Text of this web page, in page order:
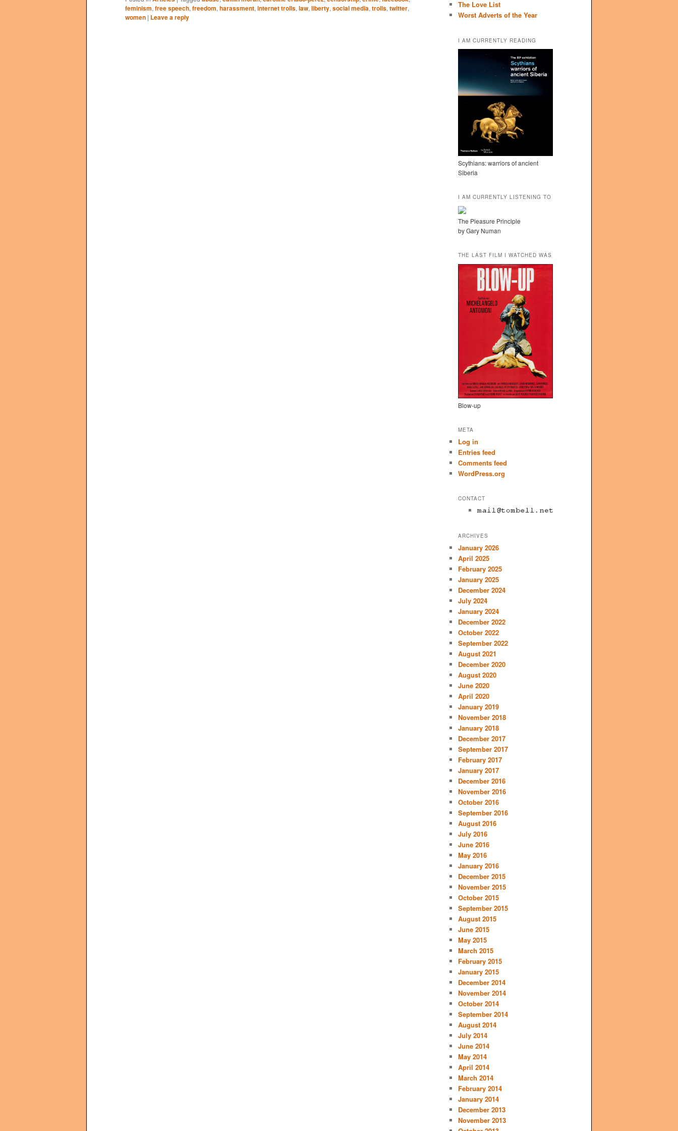
feminism, free speech, freedom, harassment, internet trolls, law, liberty, social media, trolls, twitter,
women | Leave a reply
The Love List
Worst Adverts of the Year
I AM CURRENTLY READING
Scythians: warriors of ancient
Siberia
I AM CURRENTLY LISTENING TO
The Pleasure Principle
by Gary Numan
THE LAST FILM I WATCHED WAS
Blow-up
META
Log in
Entries feed
Comments feed
WordPress.org
CONTACT
ARCHIVES
January 2026
April 2025
February 2025
January 2025
December 2024
July 2024
January 2024
December 2022
October 2022
September 2022
August 2021
December 2020
August 2020
June 2020
April 2020
January 2019
November 2018
January 2018
December 2017
September 2017
February 2017
January 2017
December 2016
November 2016
October 2016
September 2016
August 2016
July 2016
June 2016
May 2016
January 2016
December 2015
November 2015
October 2015
September 2015
August 2015
June 2015
May 2015
March 2015
February 2015
January 2015
December 2014
November 2014
October 2014
September 2014
August 2014
July 2014
June 2014
May 2014
April 2014
March 2014
February 2014
January 2014
December 2013
November 2013